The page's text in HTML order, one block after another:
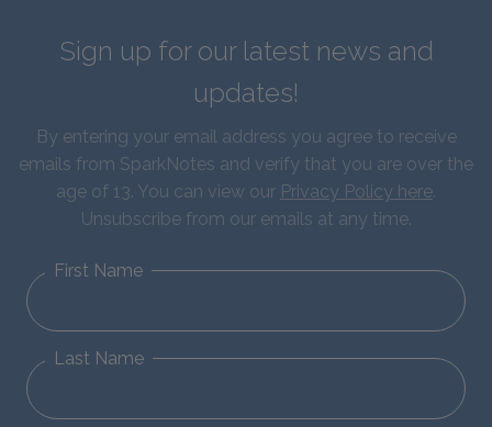
Sign up for our latest news and
updates!
By entering your email address you agree to receive
emails from SparkNotes and verify that you are over the
age of 13. You can view our Privacy Policy here.
Unsubscribe from our emails at any time.
First Name
Last Name